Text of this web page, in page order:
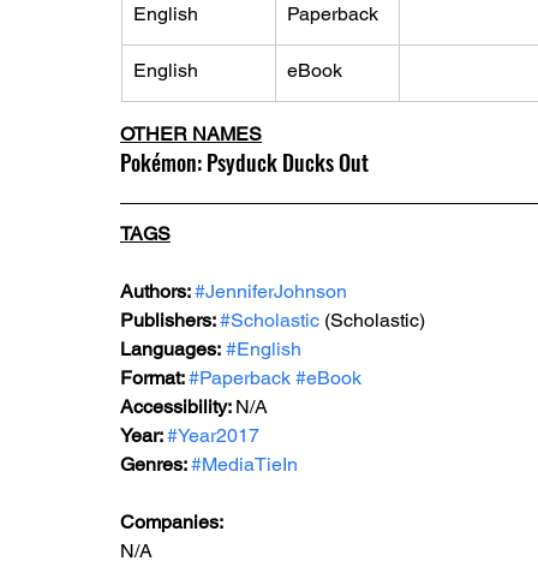
English Paperback
English eBook
OTHER NAMES
Pokémon: Psyduck Ducks Out
TAGS
Authors: #JenniferJohnson
Publishers: #Scholastic (Scholastic)
Languages: #English
Format: #Paperback #eBook
Accessibility: N/A
Year: #Year2017
Genres: #MediaTieIn
Companies:
N/A